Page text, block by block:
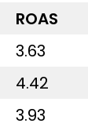
ROAS
3.63
4.42
3.93